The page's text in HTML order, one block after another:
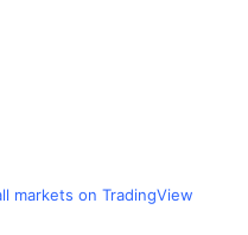
markets on TradingView